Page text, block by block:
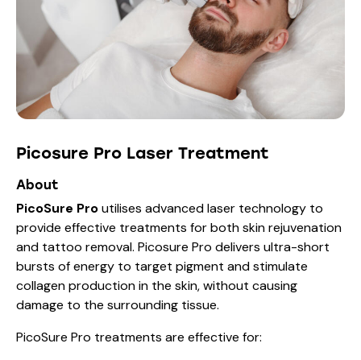
Picosure Pro Laser Treatment
About
PicoSure Proutilises advanced laser technology to
provide effective treatments for both skin rejuvenation
and tattoo removal. Picosure Pro delivers ultra-short
bursts of energy to target pigment and stimulate
collagen production in the skin, without causing
damage to the surrounding tissue.
PicoSure Pro treatments are effective for: